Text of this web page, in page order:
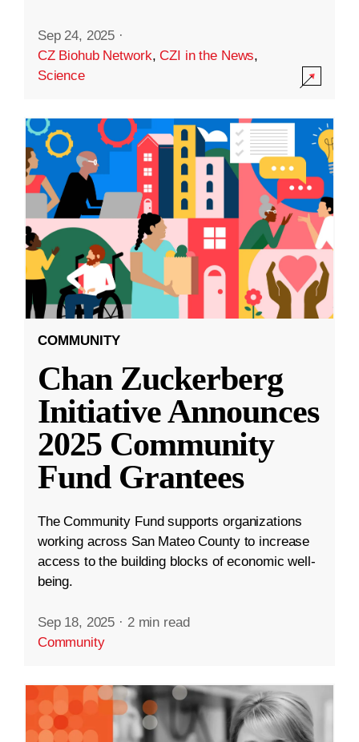
Sep 24, 2025 ·
CZ Biohub Network,CZI in the News,
Science
COMMUNITY
Chan Zuckerberg
Initiative Announces
2025 Community
Fund Grantees
The Community Fund supports organizations
working across San Mateo County to increase
access to the building blocks of economic well-
being.
Sep 18, 2025 · 2 min read
Community